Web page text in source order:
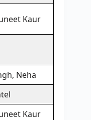
Kaur
Neha
Kaur